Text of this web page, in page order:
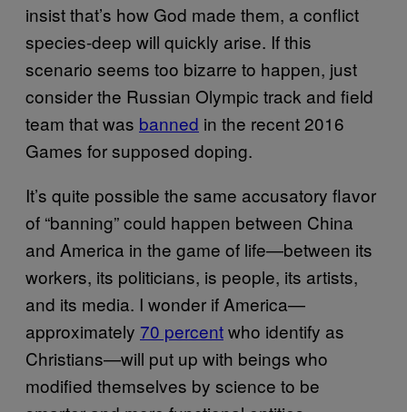
insist that’s how God made them, a conflict
species-deep will quickly arise. If this
scenario seems too bizarre to happen, just
consider the Russian Olympic track and field
team that was banned in the recent 2016
Games for supposed doping.
It’s quite possible the same accusatory flavor
of “banning” could happen between China
and America in the game of life—between its
workers, its politicians, is people, its artists,
and its media. I wonder if America—
approximately 70 percentwho identify as
Christians—will put up with beings who
modified themselves by science to be